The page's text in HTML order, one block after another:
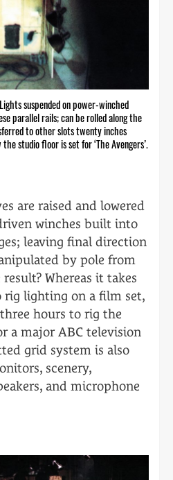
suspended on power-winched
parallel rails; can be rolled along the
to other slots twenty inches
studio floor is set for ‘The Avengers’.
are raised and lowered
winches built into
leaving final direction
by pole from
Whereas it takes
rig lighting on a film set,
hours to rig the
a major ABC television
grid system is also
scenery,
and microphone